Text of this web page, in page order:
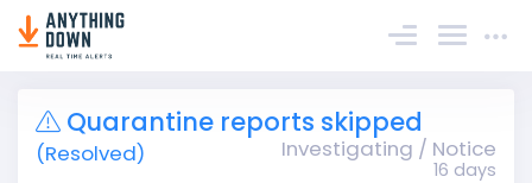
Sign In
Quarantine reports skipped
(Resolved) Investigating / Notice
16 days